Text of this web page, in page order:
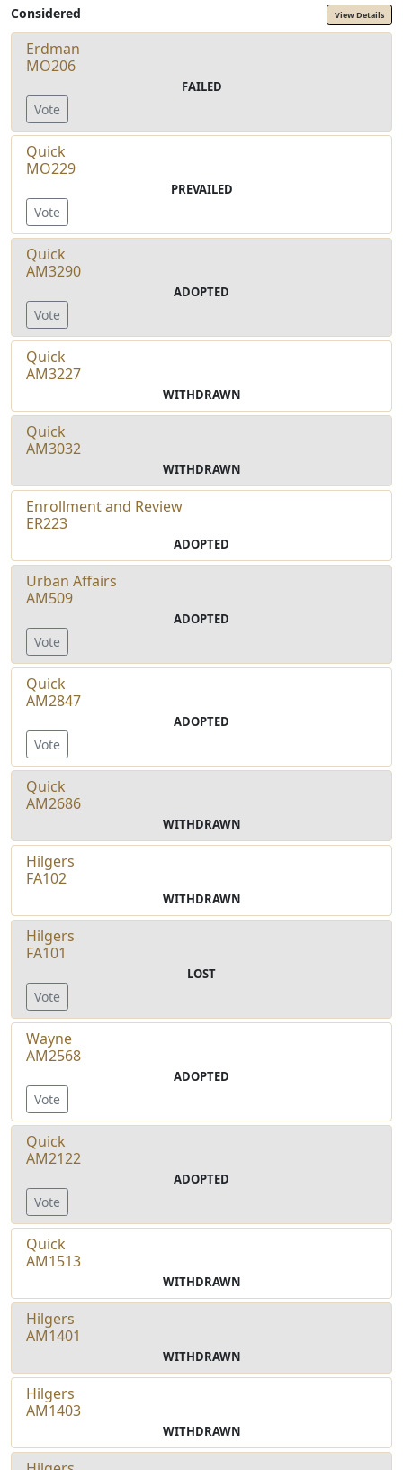
Considered View Details
Erdman
MO206
FAILED
Vote
Quick
MO229
PREVAILED
Vote
Quick
AM3290
ADOPTED
Vote
Quick
AM3227
WITHDRAWN
Quick
AM3032
WITHDRAWN
Enrollment and Review
ER223
ADOPTED
Urban Affairs
AM509
ADOPTED
Vote
Quick
AM2847
ADOPTED
Vote
Quick
AM2686
WITHDRAWN
Hilgers
FA102
WITHDRAWN
Hilgers
FA101
LOST
Vote
Wayne
AM2568
ADOPTED
Vote
Quick
AM2122
ADOPTED
Vote
Quick
AM1513
WITHDRAWN
Hilgers
AM1401
WITHDRAWN
Hilgers
AM1403
WITHDRAWN